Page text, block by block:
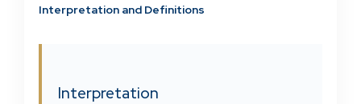
Interpretation and Definitions
Interpretation